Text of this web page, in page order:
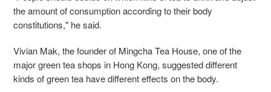
the amount of consumption according to their body
constitutions," he said.
Vivian Mak, the founder of Mingcha Tea House, one of the
major green tea shops in Hong Kong, suggested different
kinds of green tea have different effects on the body.